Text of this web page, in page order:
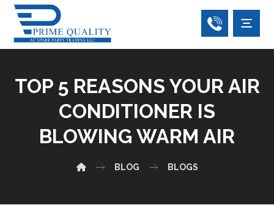
TOP 5 REASONS YOUR AIR
CONDITIONER IS
BLOWING WARM AIR
BLOG BLOGS